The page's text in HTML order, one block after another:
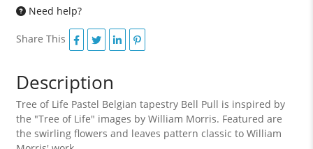
Need help?
Share This
Description
Tree of Life Pastel Belgian tapestry Bell Pull is inspired by
the "Tree of Life" images by William Morris. Featured are
the swirling flowers and leaves pattern classic to William